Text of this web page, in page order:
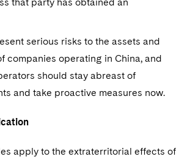
serious risks to the assets and
companies operating in China, and
should stay abreast of
and take proactive measures now.
apply to the extraterritorial effects of